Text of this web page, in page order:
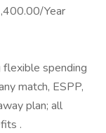
Year
spending
match, ESPP,
plan; all
.